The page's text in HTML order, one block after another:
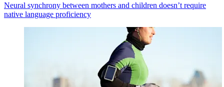
Neural synchrony between mothers and children doesn’t require
native language proficiency